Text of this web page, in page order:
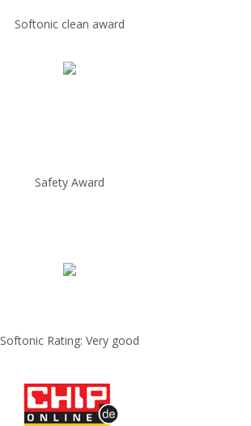
Softonic clean award
Safety Award
Softonic Rating: Very good